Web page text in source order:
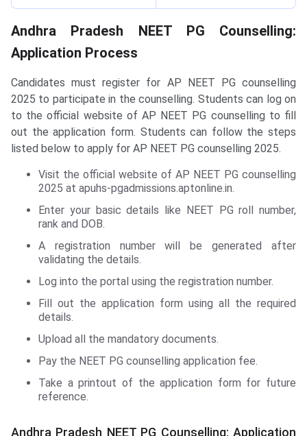
Andhra Pradesh NEET PG Counselling:
Application Process
Candidates must register for AP NEET PG counselling
2025 to participate in the counselling. Students can log on
to the official website of AP NEET PG counselling to fill
out the application form. Students can follow the steps
listed below to apply for AP NEET PG counselling 2025.
Visit the official website of AP NEET PG counselling
2025 at apuhs-pgadmissions.aptonline.in.
Enter your basic details like NEET PG roll number,
rank and DOB.
A registration number will be generated after
validating the details.
Log into the portal using the registration number.
Fill out the application form using all the required
details.
Upload all the mandatory documents.
Pay the NEET PG counselling application fee.
Take a printout of the application form for future
reference.
Andhra Pradesh NEET PG Counselling: Application